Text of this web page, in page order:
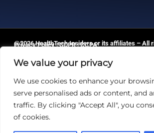
We value your privacy
We use cookies to enhance your
serve personalised ads or content, and
traffic. By clicking "Accept All", you
of cookies.
@2026 HealthTech Insiders or its affiliates – All
Privacy Policy|GDPR|CCPA